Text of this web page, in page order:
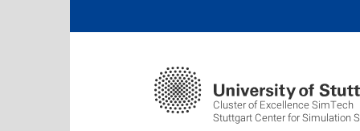
Cluster of Excellence SimTech
Stuttgart Center for Simulation